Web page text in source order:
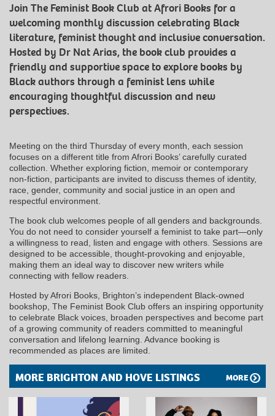
Join The Feminist Book Club at Afrori Books for a
welcoming monthly discussion celebrating Black
literature, feminist thought and inclusive conversation.
Hosted by Dr Nat Arias, the book club provides a
friendly and supportive space to explore books by
Black authors through a feminist lens while
encouraging thoughtful discussion and new
perspectives.
Meeting on the third Thursday of every month, each session
focuses on a different title from Afrori Books’ carefully curated
collection. Whether exploring fiction, memoir or contemporary
non-fiction, participants are invited to discuss themes of identity,
race, gender, community and social justice in an open and
respectful environment.
The book club welcomes people of all genders and backgrounds.
You do not need to consider yourself a feminist to take part—only
a willingness to read, listen and engage with others. Sessions are
designed to be accessible, thought-provoking and enjoyable,
making them an ideal way to discover new writers while
connecting with fellow readers.
Hosted by Afrori Books, Brighton’s independent Black-owned
bookshop, The Feminist Book Club offers an inspiring opportunity
to celebrate Black voices, broaden perspectives and become part
of a growing community of readers committed to meaningful
conversation and lifelong learning. Advance booking is
recommended as places are limited.
MORE BRIGHTON AND HOVE LISTINGS MORE